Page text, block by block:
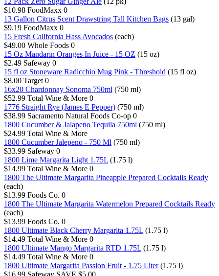
$10.98 FoodMaxx 0
13 Gallon Citrus Scent Drawstring Tall Kitchen Bags (13 gal)
$9.19 FoodMaxx 0
15 Fresh California Hass Avocados (each)
$49.00 Whole Foods 0
15 Oz Mandarin Oranges In Juice - 15 OZ (15 oz)
$2.49 Safeway 0
15 fl oz Stoneware Radicchio Mug Pink - Threshold (15 fl oz)
$8.00 Target 0
16x20 Chardonnay Sonoma 750ml (750 ml)
$52.99 Total Wine & More 0
1776 Straight Rye (James E Pepper) (750 ml)
$38.99 Sacramento Natural Foods Co-op 0
1800 Cucumber & Jalapeno Tequila 750ml (750 ml)
$24.99 Total Wine & More
1800 Cucumber Jalepeno - 750 Ml (750 ml)
$33.99 Safeway 0
1800 Lime Margarita Light 1.75L (1.75 l)
$14.99 Total Wine & More 0
1800 The Ultimate Margarita Pineapple Prepared Cocktails Ready
(each)
$13.99 Foods Co. 0
1800 The Ultimate Margarita Watermelon Prepared Cocktails Ready
(each)
$13.99 Foods Co. 0
1800 Ultimate Black Cherry Margarita 1.75L (1.75 l)
$14.49 Total Wine & More 0
1800 Ultimate Mango Margarita RTD 1.75L (1.75 l)
$14.49 Total Wine & More 0
1800 Ultimate Margarita Passion Fruit - 1.75 Liter (1.75 l)
$16.99 Safeway SAVE $5.00